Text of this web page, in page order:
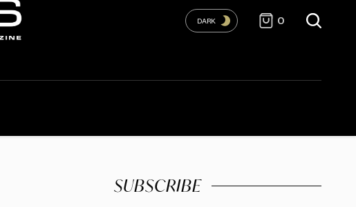
DARK 0
SUBSCRIBE